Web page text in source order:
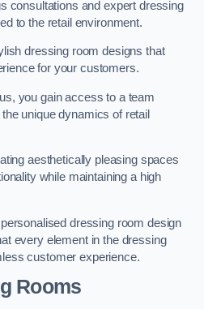
consultations and expert dressing
to the retail environment.
dressing room designs that
for your customers.
you gain access to a team
unique dynamics of retail
aesthetically pleasing spaces
while maintaining a high
dressing room design
every element in the dressing
customer experience.
Rooms